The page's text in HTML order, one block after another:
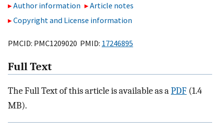
Author information
Article notes
Copyright and License information
PMCID: PMC1209020 PMID: 17246895
Full Text
The Full Text of this article is available as aPDF (1.4
MB).